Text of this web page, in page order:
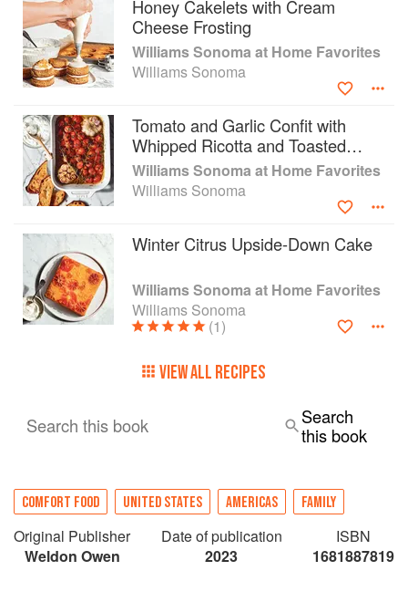
Easy variations make recipes suitable for eaters
with different diets, and tips on prepping, storing,
and repurposing leftovers cater to busy home
cooks interested in reducing food waste.
FROM THE WILLIAMS SONOMA TEST
KITCHEN: Step-by-step recipe instructions,
helpful tips, techniques, and serving ideas make
this the most accessible reference for home
cooks to serve classic dishes, as well as
contemporary twists on old favorites.
sections on pizza doughs, fresh pasta, and
dumplings give home cooks of all skill levels the
reference guide they need to create delicious,
nourishing home-cooking favorites.
Honey Cakelets with Cream
Cheese Frosting
Williams Sonoma at Home Favorites
Williams Sonoma
Tomato and Garlic Confit with
Whipped Ricotta and Toasted
Sourdough
Williams Sonoma at Home Favorites
Williams Sonoma
Winter Citrus Upside-Down Cake
Williams Sonoma at Home Favorites
Williams Sonoma
(1)
VIEW ALL RECIPES
Search this book
Search
this book
COMFORT FOOD UNITED STATES AMERICAS FAMILY
Original Publisher
Weldon Owen
Date of publication
2023
ISBN
1681887819